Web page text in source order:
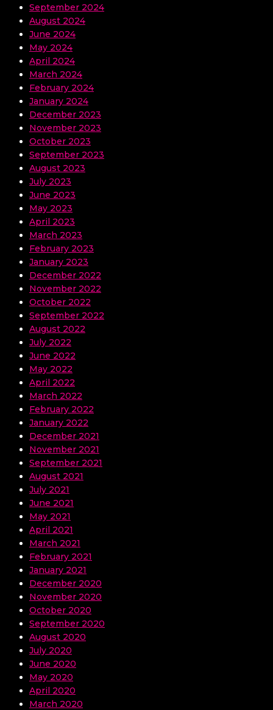
September 2024
August 2024
June 2024
May 2024
April 2024
March 2024
February 2024
January 2024
December 2023
November 2023
October 2023
September 2023
August 2023
July 2023
June 2023
May 2023
April 2023
March 2023
February 2023
January 2023
December 2022
November 2022
October 2022
September 2022
August 2022
July 2022
June 2022
May 2022
April 2022
March 2022
February 2022
January 2022
December 2021
November 2021
September 2021
August 2021
July 2021
June 2021
May 2021
April 2021
March 2021
February 2021
January 2021
December 2020
November 2020
October 2020
September 2020
August 2020
July 2020
June 2020
May 2020
April 2020
March 2020